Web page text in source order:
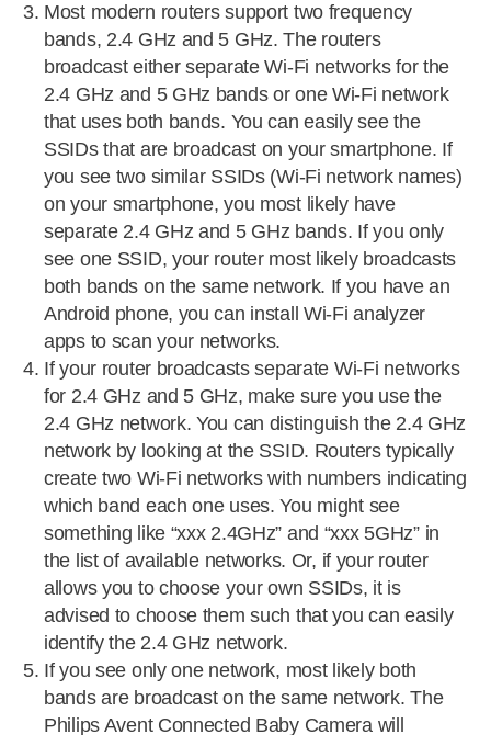
Most modern routers support two frequency
bands, 2.4 GHz and 5 GHz. The routers
broadcast either separate Wi-Fi networks for the
2.4 GHz and 5 GHz bands or one Wi-Fi network
that uses both bands. You can easily see the
SSIDs that are broadcast on your smartphone. If
you see two similar SSIDs (Wi-Fi network names)
on your smartphone, you most likely have
separate 2.4 GHz and 5 GHz bands. If you only
see one SSID, your router most likely broadcasts
both bands on the same network. If you have an
Android phone, you can install Wi-Fi analyzer
apps to scan your networks.
If your router broadcasts separate Wi-Fi networks
for 2.4 GHz and 5 GHz, make sure you use the
2.4 GHz network. You can distinguish the 2.4 GHz
network by looking at the SSID. Routers typically
create two Wi-Fi networks with numbers indicating
which band each one uses. You might see
something like “xxx 2.4GHz” and “xxx 5GHz” in
the list of available networks. Or, if your router
allows you to choose your own SSIDs, it is
advised to choose them such that you can easily
identify the 2.4 GHz network.
If you see only one network, most likely both
bands are broadcast on the same network. The
Philips Avent Connected Baby Camera will